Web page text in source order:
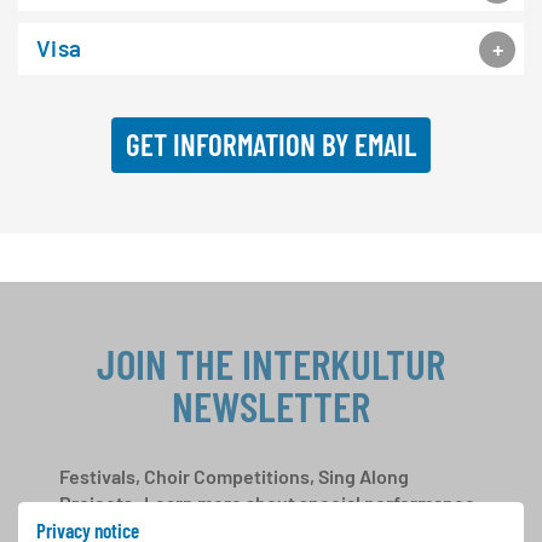
Visa
GET INFORMATION BY EMAIL
Privacy notice
JOIN THE INTERKULTUR
NEWSLETTER
Festivals, Choir Competitions, Sing Along
Projects: Learn more about special performance
opportunities with the free INTERKULTUR